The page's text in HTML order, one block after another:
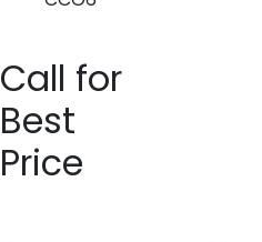
Call for
Best
Price